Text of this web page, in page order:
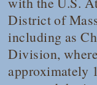
District of
including as
Division,
approximately